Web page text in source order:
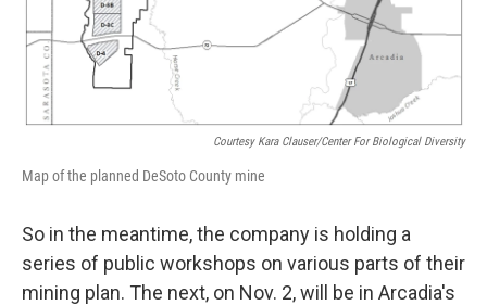
Courtesy Kara Clauser/Center For Biological Diversity
Map of the planned DeSoto County mine
So in the meantime, the company is holding a
series of public workshops on various parts of their
mining plan. The next, on Nov. 2, will be in Arcadia's